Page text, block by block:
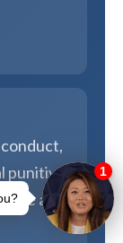
punitive
at